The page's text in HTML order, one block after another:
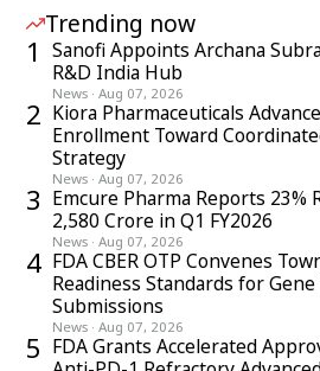
Trending now
1
Sanofi Appoints Archana
R&D India Hub
News · Aug 07, 2026
2 Kiora Pharmaceuticals
Enrollment Toward
Strategy
News · Aug 07, 2026
3 Emcure Pharma Reports 23%
2,580 Crore in Q1 FY2026
News · Aug 07, 2026
4 FDA CBER OTP Convenes
Readiness Standards for
Submissions
News · Aug 07, 2026
5 FDA Grants Accelerated